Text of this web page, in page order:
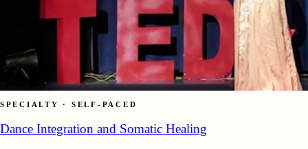
SPECIALTY · SELF-PACED
Dance Integration and Somatic Healing